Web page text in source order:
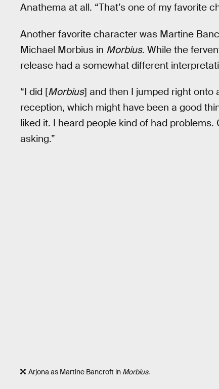
Anathema at all. “That’s one of my favorite
Another favorite character was Martine
Michael Morbius in Morbius. While the
release had a somewhat different
“I did [Morbius] and then I jumped right onto
reception, which might have been a good
liked it. I heard people kind of had
asking.”
Arjona as Martine Bancroft in Morbius.